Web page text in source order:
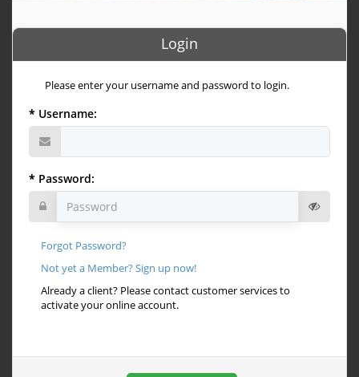
Login
Please enter your username and password to login.
Username:
Password:
Forgot Password?
Not yet a Member? Sign up now!
Already a client? Please contact customer services to
activate your online account.